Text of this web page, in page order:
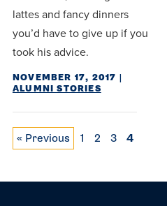
lattes and fancy dinners
you’d have to give up if you
took his advice.
NOVEMBER 17, 2017 |
ALUMNI STORIES
Posts pagination
« Previous 1 2 3 4